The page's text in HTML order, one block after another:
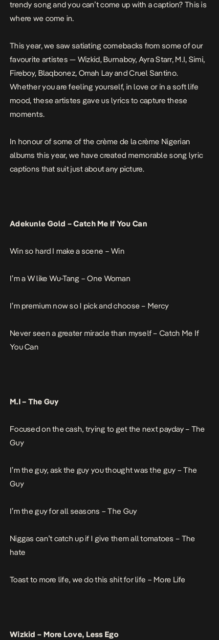
trendy song and you can’t come up with a caption? This is
where we come in.
This year, we saw satiating comebacks from some of our
favourite artistes — Wizkid, Burnaboy, Ayra Starr, M.I, Simi,
Fireboy, Blaqbonez, Omah Lay and Cruel Santino.
Whether you are feeling yourself, in love or in a soft life
mood, these artistes gave us lyrics to capture these
moments.
In honour of some of the crème de la crème Nigerian
albums this year, we have created memorable song lyric
captions that suit just about any picture.
Adekunle Gold –Catch Me If You Can
Win so hard I make a scene –Win
I’m a W like Wu-Tang –One Woman
I’m premium now so I pick and choose – Mercy
Never seen a greater miracle than myself –Catch Me If
You Can
M.I – The Guy
Focused on the cash, trying to get the next payday – The
Guy
I’m the guy, ask the guy you thought was the guy –The
Guy
I’m the guy for all seasons –The Guy
Niggas can’t catch up if I give them all tomatoes – The
hate
Toast to more life, we do this shit for life – More Life
Wizkid – More Love, Less Ego